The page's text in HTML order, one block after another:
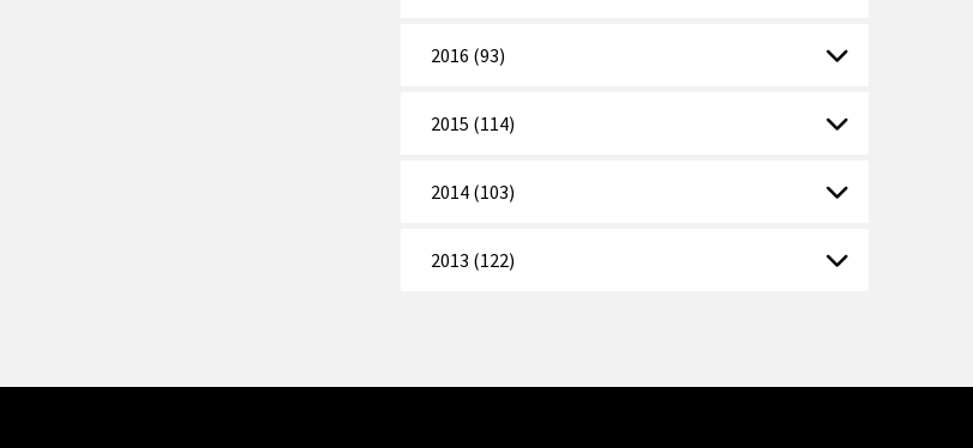
2016 (93)
2015 (114)
2014 (103)
2013 (122)